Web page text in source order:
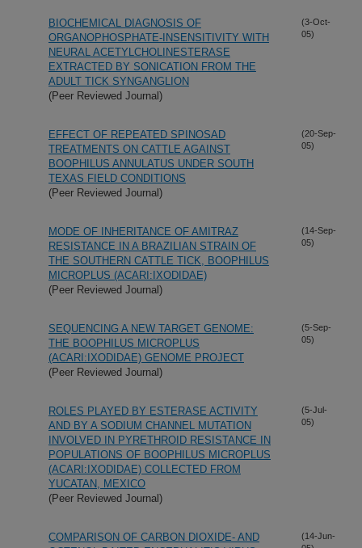
BIOCHEMICAL DIAGNOSIS OF
ORGANOPHOSPHATE-INSENSITIVITY WITH
NEURAL ACETYLCHOLINESTERASE
EXTRACTED BY SONICATION FROM THE
ADULT TICK SYNGANGLION
(Peer Reviewed Journal)
(3-Oct-
05)
EFFECT OF REPEATED SPINOSAD
TREATMENTS ON CATTLE AGAINST
BOOPHILUS ANNULATUS UNDER SOUTH
TEXAS FIELD CONDITIONS
(Peer Reviewed Journal)
(20-Sep-
05)
MODE OF INHERITANCE OF AMITRAZ
RESISTANCE IN A BRAZILIAN STRAIN OF
THE SOUTHERN CATTLE TICK, BOOPHILUS
MICROPLUS (ACARI:IXODIDAE)
(Peer Reviewed Journal)
(14-Sep-
05)
SEQUENCING A NEW TARGET GENOME:
THE BOOPHILUS MICROPLUS
(ACARI:IXODIDAE) GENOME PROJECT
(Peer Reviewed Journal)
(5-Sep-
05)
ROLES PLAYED BY ESTERASE ACTIVITY
AND BY A SODIUM CHANNEL MUTATION
INVOLVED IN PYRETHROID RESISTANCE IN
POPULATIONS OF BOOPHILUS MICROPLUS
(ACARI:IXODIDAE) COLLECTED FROM
YUCATAN, MEXICO
(Peer Reviewed Journal)
(5-Jul-
05)
COMPARISON OF CARBON DIOXIDE- AND
(14-Jun-